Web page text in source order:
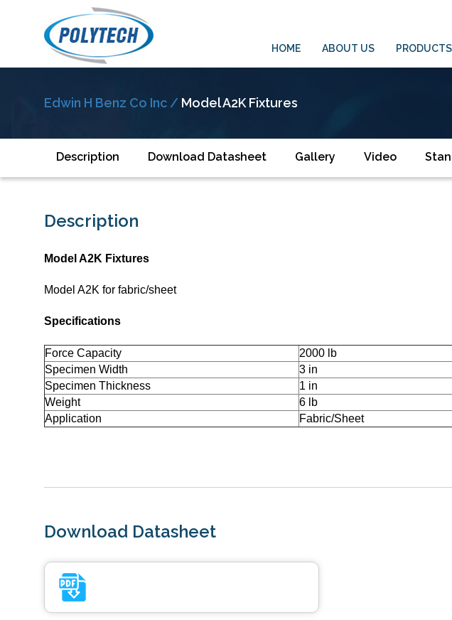
HOME ABOUT US PRODUCTS
Edwin H Benz Co Inc / Model A2K Fixtures
Description Download Datasheet Gallery Video
Description
Model A2K Fixtures
Model A2K for fabric/sheet
Specifications
Force Capacity
2000 lb
Specimen Width
3 in
Specimen Thickness
1 in
Weight
6 lb
Application
Fabric/Sheet
Download Datasheet